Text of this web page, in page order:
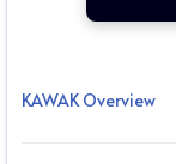
KAWAK Overview